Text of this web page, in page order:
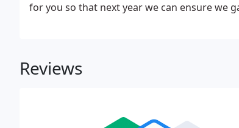
for you so that next year we can ensure we
Reviews